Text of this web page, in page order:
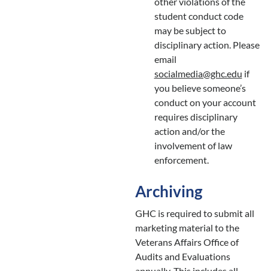
student conduct code
may be subject to
disciplinary action. Please
email
socialmedia@ghc.edu if
you believe someone’s
conduct on your account
requires disciplinary
action and/or the
involvement of law
enforcement.
Archiving
GHC is required to submit all
marketing material to the
Veterans Affairs Office of
Audits and Evaluations